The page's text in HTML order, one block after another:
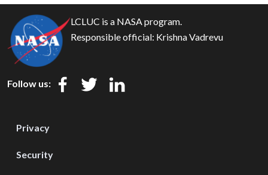
LCLUC is a NASA program.
Responsible official: Krishna Vadrevu
Follow us:
Privacy
Security